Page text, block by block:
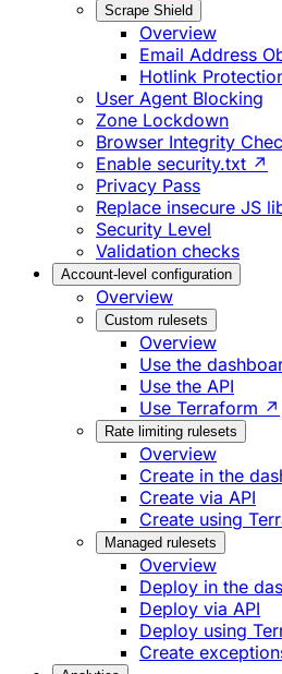
Scrape Shield
Overview
Email Address
Hotlink
User Agent Blocking
Zone Lockdown
Browser Integrity
Enable security.txt ↗
Privacy Pass
Replace insecure JS
Security Level
Validation checks
Account-level configuration
Overview
Custom rulesets
Overview
Use the
Use the API
Use Terraform ↗
Rate limiting rulesets
Overview
Create in the
Create via API
Create using
Managed rulesets
Overview
Deploy in the
Deploy via API
Deploy using
Create